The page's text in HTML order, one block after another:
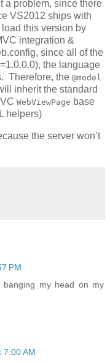
a problem, since there
VS2012 ships with
this version by
integration &
since all of the
the language
Therefore, the @model
inherit the standard
WebViewPage base
helpers)
the server won’t
PM
my head on my
7:00 AM